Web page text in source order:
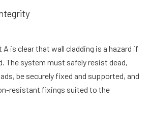
is clear that wall cladding is a hazard if
The system must safely resist dead,
be securely fixed and supported, and
resistant fixings suited to the